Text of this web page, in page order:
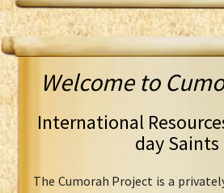
Welcome to
International
day Saints
The Cumorah Project is a